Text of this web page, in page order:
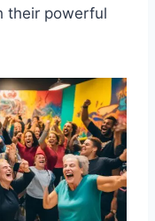
their powerful